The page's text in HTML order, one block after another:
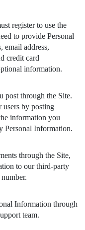
register to use the
to provide Personal
email address,
credit card
information.
post through the Site.
by posting
information you
Personal Information.
through the Site,
to our third-party
Information through
team.